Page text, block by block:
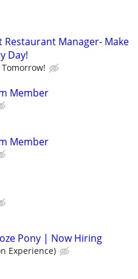
Restaurant Manager- Make
Day!
Member
Member
Pony | Now Hiring
Experience)